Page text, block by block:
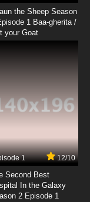
22 English
25 English
the Sheep Season
1 Baa-gherita /
your Goat
1 12/10
Second Best
In the Galaxy
2 Episode 1